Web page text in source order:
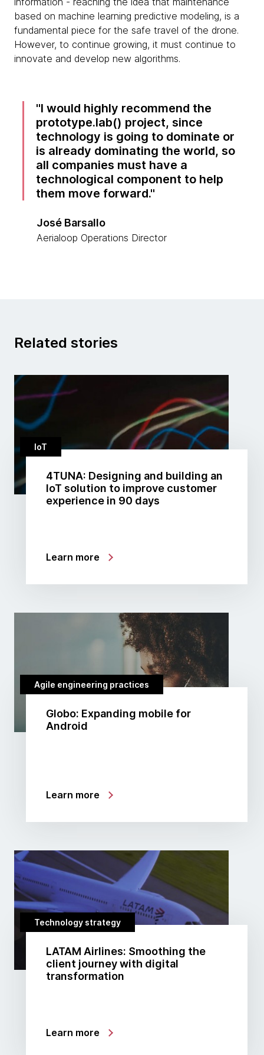
based on machine learning predictive modeling, is a
fundamental piece for the safe travel of the drone.
However, to continue growing, it must continue to
innovate and develop new algorithms.
I would highly recommend the
prototype.lab() project, since
technology is going to dominate or
is already dominating the world, so
all companies must have a
technological component to help
them move forward.
José Barsallo
Aerialoop Operations Director
Related stories
IoT
4TUNA: Designing and building an
IoT solution to improve customer
experience in 90 days
Learn more
Agile engineering practices
Globo: Expanding mobile for
Android
Learn more
Technology strategy
LATAM Airlines: Smoothing the
client journey with digital
transformation
Learn more